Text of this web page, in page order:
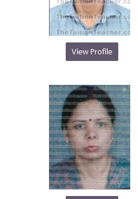
View Profile